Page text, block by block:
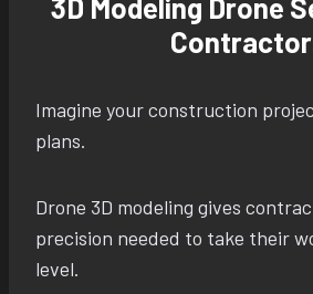
3D Modeling Drone
Imagine your construction
plans.
Drone 3D modeling gives
precision needed to take their
level.